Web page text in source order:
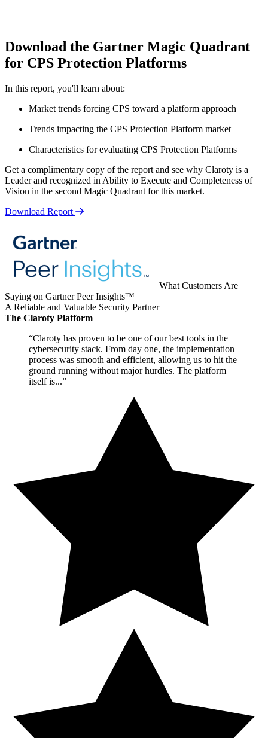
Download the Gartner Magic Quadrant
for CPS Protection Platforms
In this report, you'll learn about:
Market trends forcing CPS toward a platform approach
Trends impacting the CPS Protection Platform market
Characteristics for evaluating CPS Protection Platforms
Get a complimentary copy of the report and see why Claroty is a
Leader and recognized in Ability to Execute and Completeness of
Vision in the second Magic Quadrant for this market.
Download Report
What Customers Are
Saying on Gartner Peer Insights™
A Reliable and Valuable Security Partner
The Claroty Platform
“Claroty has proven to be one of our best tools in the
cybersecurity stack. From day one, the implementation
process was smooth and efficient, allowing us to hit the
ground running without major hurdles. The platform
itself is...”